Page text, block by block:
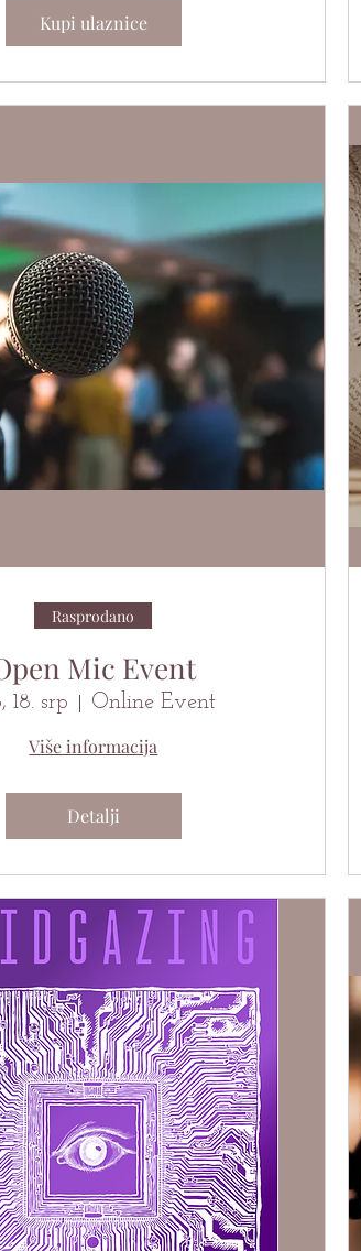
Kupi ulaznice
Rasprodano
Mic Event
18. srp Online Event
Više informacija
Detalji